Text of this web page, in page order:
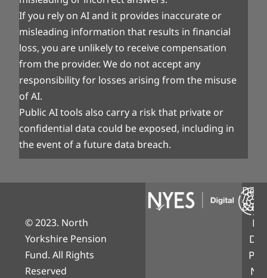
If you rely on AI and it provides inaccurate or
misleading information that results in financial
loss, you are unlikely to receive compensation
from the provider. We do not accept any
responsibility for losses arising from the misuse
of AI.
Public AI tools also carry a risk that private or
confidential data could be exposed, including in
the event of a future data breach.
© 2023. North
Yorkshire Pension
Fund. All Rights
Reserved
&